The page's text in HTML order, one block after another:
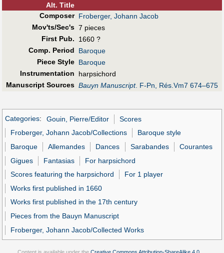
Alt. Title
Composer Froberger, Johann Jacob
Mov'ts/Sec's 7 pieces
First Pub.
1660 ?
Comp. Period
Baroque
Piece Style Baroque
Instrumentation
harpsichord
Manuscript Sources Bauyn Manuscript. F-Pn, Rés.Vm7 674–675
Categories: Gouin, Pierre/Editor
Scores
Froberger, Johann Jacob/Collections
Baroque style
Baroque
Allemandes Dances Sarabandes
Courantes
Gigues
Fantasias
For harpsichord
Scores featuring the harpsichord
For 1 player
Works first published in 1660
Works first published in the 17th century
Pieces from the Bauyn Manuscript
Froberger, Johann Jacob/Collected Works